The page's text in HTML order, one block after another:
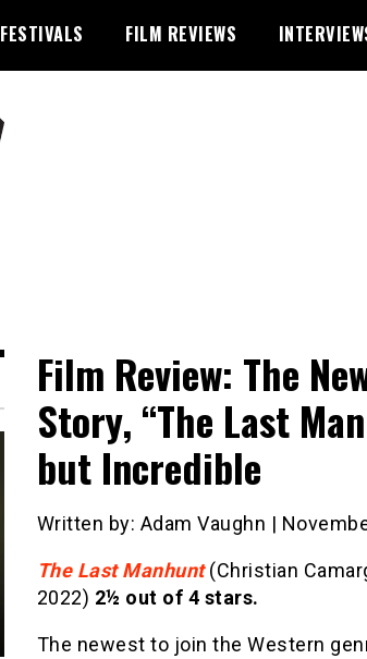
FESTIVALS FILM REVIEWS
Film Review: The
Story, “The Last
but Incredible
Written by: Adam Vaughn |
The Last Manhunt (Christian
2022) 2½ out of 4 stars.
The newest to join the Western